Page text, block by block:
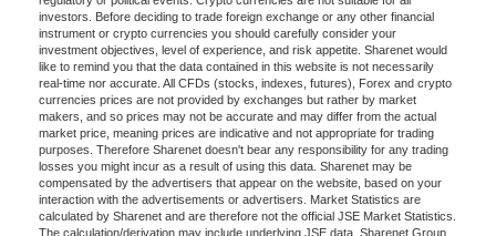
investors. Before deciding to trade foreign exchange or any other financial
instrument or crypto currencies you should carefully consider your
investment objectives, level of experience, and risk appetite. Sharenet would
like to remind you that the data contained in this website is not necessarily
real-time nor accurate. All CFDs (stocks, indexes, futures), Forex and crypto
currencies prices are not provided by exchanges but rather by market
makers, and so prices may not be accurate and may differ from the actual
market price, meaning prices are indicative and not appropriate for trading
purposes. Therefore Sharenet doesn't bear any responsibility for any trading
losses you might incur as a result of using this data. Sharenet may be
compensated by the advertisers that appear on the website, based on your
interaction with the advertisements or advertisers. Market Statistics are
calculated by Sharenet and are therefore not the official JSE Market Statistics.
The calculation/derivation may include underlying JSE data. Sharenet Group